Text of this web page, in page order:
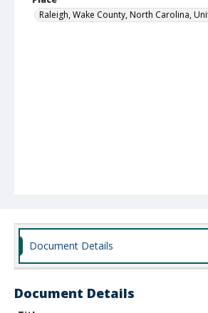
Raleigh, Wake County, North Carolina,
Document Details
Document Details